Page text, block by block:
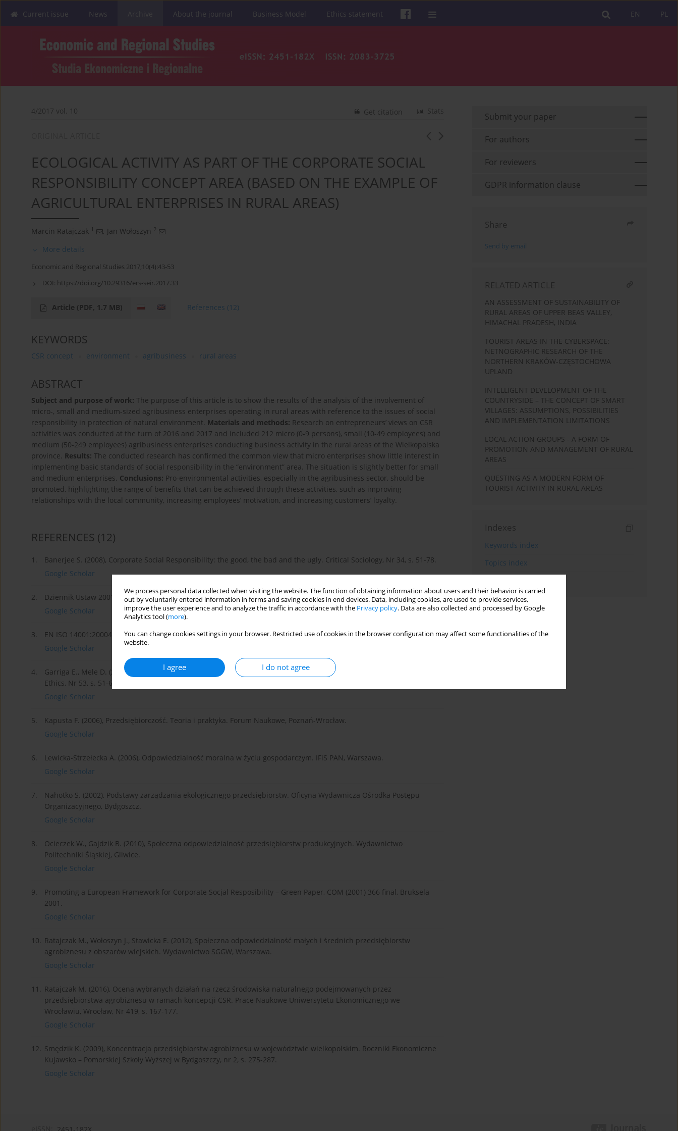
We process personal data collected when visiting the website. The function of obtaining information about users and their behavior is carried
out by voluntarily entered information in forms and saving cookies in end devices. Data, including cookies, are used to provide services,
improve the user experience and to analyze the traffic in accordance with the Privacy policy. Data are also collected and processed by Google
Analytics tool (more).
You can change cookies settings in your browser. Restricted use of cookies in the browser configuration may affect some functionalities of the
website.
I agree I do not agree
PL
EN
Current issue News About the journal Business Model Ethics statement
4/2017 vol. 10 Stats
Get citation
ECOLOGICAL ACTIVITY AS PART OF THE CORPORATE SOCIAL
RESPONSIBILITY CONCEPT AREA (BASED ON THE EXAMPLE OF
AGRICULTURAL ENTERPRISES IN RURAL AREAS)
Marcin Ratajczak 1 , Jan Wołoszyn 2
More details
Economic and Regional Studies 2017;10(4):43-53
DOI: https://doi.org/10.29316/ers-seir.2017.33
Article (PDF, 1.7 MB) References (12)
KEYWORDS
CSR concept environment agribusiness rural areas
ABSTRACT
Subject and purpose of work: The purpose of this article is to show the results of the analysis of the involvement of
micro-, small and medium-sized agribusiness enterprises operating in rural areas with reference to the issues of social
responsibility in protection of natural environment. Materials and methods: Research on entrepreneurs’ views on CSR
activities was conducted at the turn of 2016 and 2017 and included 212 micro (0-9 persons), small (10-49 employees) and
medium (50-249 employees) agribusiness enterprises conducting business activity in the rural areas of the Wielkopolska
province. Results: The conducted research has confirmed the common view that micro enterprises show little interest in
implementing basic standards of social responsibility in the “environment” area. The situation is slightly better for small
and medium enterprises. Conclusions: Pro-environmental activities, especially in the agribusiness sector, should be
promoted, highlighting the range of benefits that can be achieved through these activities, such as improving
relationships with the local community, increasing employees’ motivation, and increasing customers’ loyalty.
REFERENCES (12)
1.
Banerjee S. (2008), Corporate Social Responsibility: the good, the bad and the ugly. Critical Sociology, Nr 34, s. 51-78.
Google Scholar
2.
Dziennik Ustaw 2001r., Nr 62, Poz. 627.
Google Scholar
3.
EN ISO 14001:20004 pkt. 3.12.
Google Scholar
4.
Garriga E., Mele D. (2004), Corporate Social Responsibility theories – mapping the territory. Journal of Business
Ethics, Nr 53, s. 51-68.
Google Scholar
5.
Kapusta F. (2006), Przedsiębiorczość. Teoria i praktyka. Forum Naukowe, Poznań-Wrocław.
Google Scholar
6.
Lewicka-Strzełecka A. (2006), Odpowiedzialność moralna w życiu gospodarczym. IFiS PAN, Warszawa.
Google Scholar
7.
Nahotko S. (2002), Podstawy zarządzania ekologicznego przedsiębiorstw. Oficyna Wydawnicza Ośrodka Postępu
Organizacyjnego, Bydgoszcz.
Google Scholar
8.
Ocieczek W., Gajdzik B. (2010), Społeczna odpowiedzialność przedsiębiorstw produkcyjnych. Wydawnictwo
Politechniki Śląskiej, Gliwice.
Google Scholar
9.
Promoting a European Framework for Corporate Socjal Resposibility – Green Paper, COM (2001) 366 final, Bruksela
2001.
Google Scholar
10. Ratajczak M., Wołoszyn J., Stawicka E. (2012), Społeczna odpowiedzialność małych i średnich przedsiębiorstw
agrobiznesu z obszarów wiejskich. Wydawnictwo SGGW, Warszawa.
Google Scholar
11. Ratajczak M. (2016), Ocena wybranych działań na rzecz środowiska naturalnego podejmowanych przez
przedsiębiorstwa agrobiznesu w ramach koncepcji CSR. Prace Naukowe Uniwersytetu Ekonomicznego we
Wrocławiu, Wrocław, Nr 419, s. 167-177.
Google Scholar
12. Smędzik K. (2009), Koncentracja przedsiębiorstw agrobiznesu w województwie wielkopolskim. Roczniki Ekonomiczne
Kujawsko – Pomorskiej Szkoły Wyższej w Bydgoszczy, nr 2, s. 275-287.
Google Scholar
Submit your paper
For authors
For reviewers
GDPR information clause
Share
Send by email
RELATED ARTICLE
AN ASSESSMENT OF SUSTAINABILITY OF
RURAL AREAS OF UPPER BEAS VALLEY,
HIMACHAL PRADESH, INDIA
TOURIST AREAS IN THE CYBERSPACE:
NETNOGRAPHIC RESEARCH OF THE
NORTHERN KRAKÓW-CZĘSTOCHOWA
UPLAND
INTELLIGENT DEVELOPMENT OF THE
COUNTRYSIDE – THE CONCEPT OF SMART
VILLAGES: ASSUMPTIONS, POSSIBILITIES
AND IMPLEMENTATION LIMITATIONS
LOCAL ACTION GROUPS - A FORM OF
PROMOTION AND MANAGEMENT OF RURAL
AREAS
QUESTING AS A MODERN FORM OF
TOURIST ACTIVITY IN RURAL AREAS
Indexes
Keywords index
Topics index